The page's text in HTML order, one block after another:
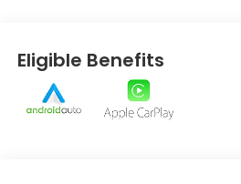
Priority for Life Promise,
loyalty and strive to be your
Prices do not include tax and
Prices include $999 Processing
Eligible Benefits